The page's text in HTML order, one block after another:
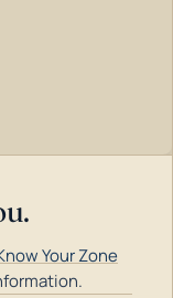
Your Zone